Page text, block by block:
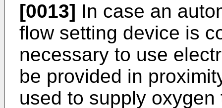
[0013] In case an
flow setting device is
necessary to use
be provided in
used to supply